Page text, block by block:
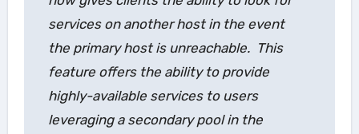
services on another host in the event
the primary host is unreachable. This
feature offers the ability to provide
highly-available services to users
leveraging a secondary pool in the